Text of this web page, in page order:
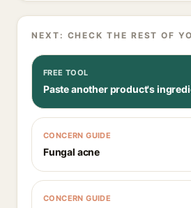
NEXT: CHECK THE REST OF
FREE TOOL
Paste another product's
CONCERN GUIDE
Fungal acne
CONCERN GUIDE